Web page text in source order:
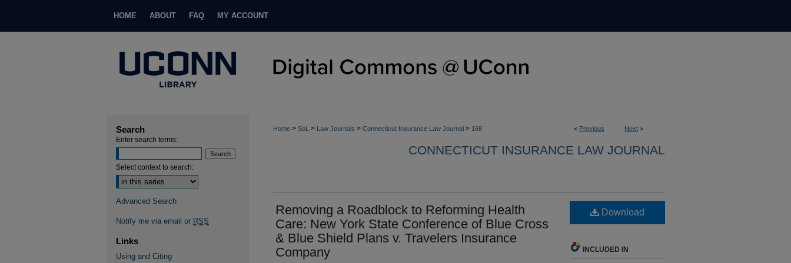
HOME ABOUT FAQ MY ACCOUNT
< Previous Next >
Home > SoL > Law Journals > Connecticut Insurance Law Journal > 168
CONNECTICUT INSURANCE LAW JOURNAL
Removing a Roadblock to Reforming Health
Care: New York State Conference of Blue Cross
& Blue Shield Plans v. Travelers Insurance
Company
Download
INCLUDED IN
Search
Enter search terms:
Select context to search:
Advanced Search
Notify me via email or RSS
Links
Using and Citing